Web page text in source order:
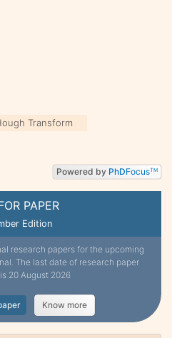
PAPER
Edition
research papers for the upcoming
The last date of research paper
20 August 2026
Know more
Transform
Powered by PhDFocusTM